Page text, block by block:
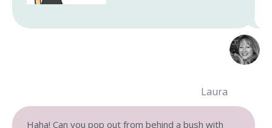
Laura
Haha! Can you pop out from behind a bush with